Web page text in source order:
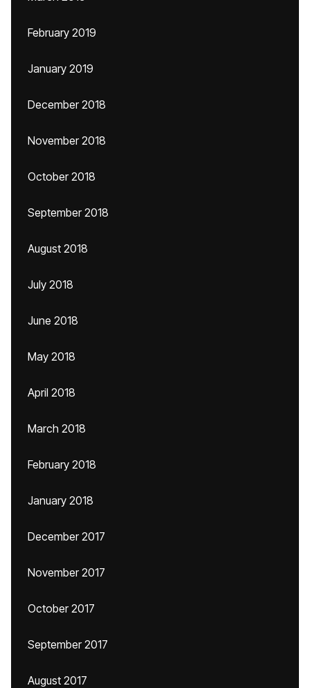
February 2019
January 2019
December 2018
November 2018
October 2018
September 2018
August 2018
July 2018
June 2018
May 2018
April 2018
March 2018
February 2018
January 2018
December 2017
November 2017
October 2017
September 2017
August 2017